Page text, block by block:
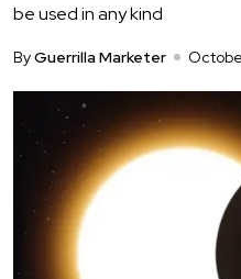
be used in any kind
ByGuerrilla Marketer